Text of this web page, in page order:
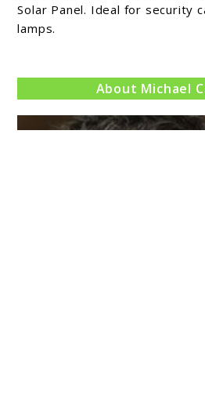
Panel
Review
Solar Panel. Ideal for security
lamps.
About Michael